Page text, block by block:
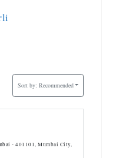
Sort by: Recommended
- 401101, Mumbai City,